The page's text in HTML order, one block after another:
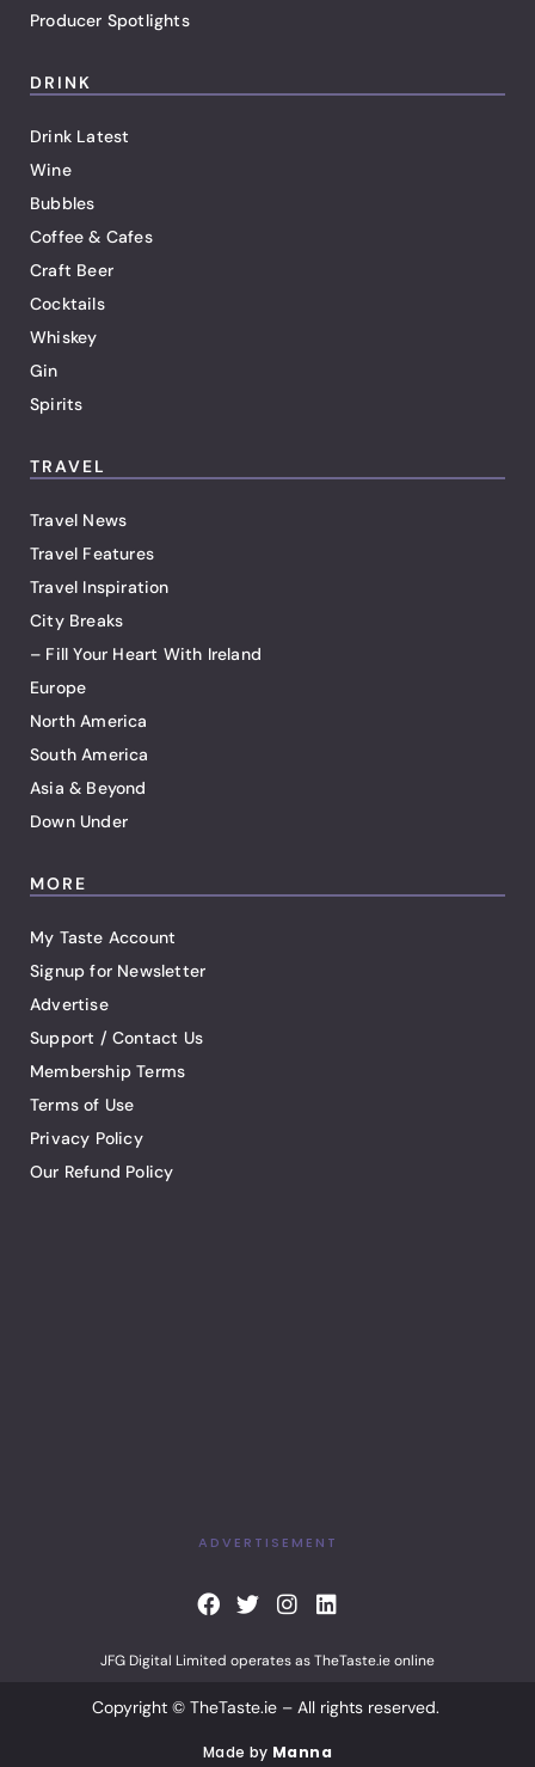
Producer Spotlights
DRINK
Drink Latest
Wine
Bubbles
Coffee & Cafes
Craft Beer
Cocktails
Whiskey
Gin
Spirits
TRAVEL
Travel News
Travel Features
Travel Inspiration
City Breaks
– Fill Your Heart With Ireland
Europe
North America
South America
Asia & Beyond
Down Under
MORE
My Taste Account
Signup for Newsletter
Advertise
Support / Contact Us
Membership Terms
Terms of Use
Privacy Policy
Our Refund Policy
ADVERTISEMENT
F
e
b
o
o
T
t
e
r
I
t
g
L
k
e
d
JFG Digital Limited operates as TheTaste.ie online
Copyright © TheTaste.ie – All rights reserved.
Made by Manna